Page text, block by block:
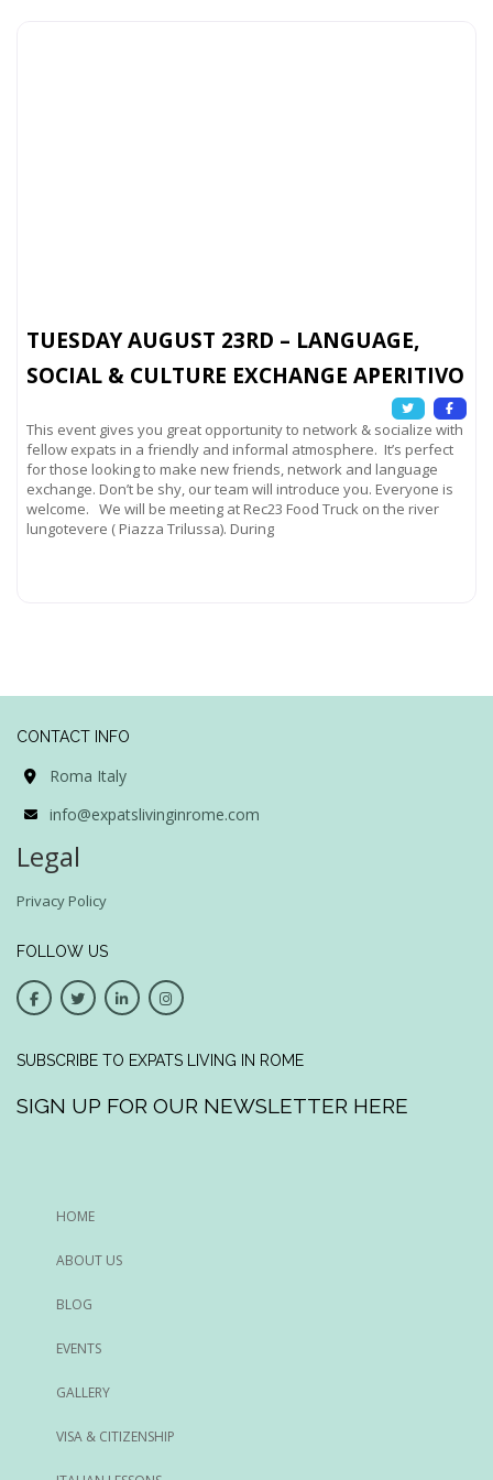
TUESDAY AUGUST 23RD – LANGUAGE,
SOCIAL & CULTURE EXCHANGE APERITIVO
This event gives you great opportunity to network & socialize with
fellow expats in a friendly and informal atmosphere. It’s perfect
for those looking to make new friends, network and language
exchange. Don’t be shy, our team will introduce you. Everyone is
welcome. We will be meeting at Rec23 Food Truck on the river
lungotevere ( Piazza Trilussa). During
CONTACT INFO
Roma Italy
info@expatslivinginrome.com
Legal
Privacy Policy
FOLLOW US
SUBSCRIBE TO EXPATS LIVING IN ROME
SIGN UP FOR OUR NEWSLETTER HERE
HOME
ABOUT US
BLOG
EVENTS
GALLERY
VISA & CITIZENSHIP